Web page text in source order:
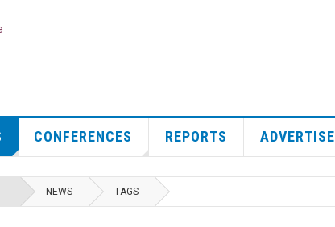
CONFERENCES REPORTS ADVERTISE
NEWS TAGS